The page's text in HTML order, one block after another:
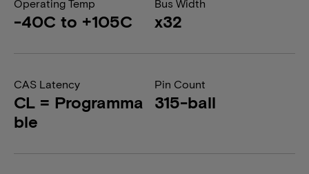
Operating Temp
-40C to +105C
Bus Width
x32
CAS Latency
CL = Programma
ble
Pin Count
315-ball